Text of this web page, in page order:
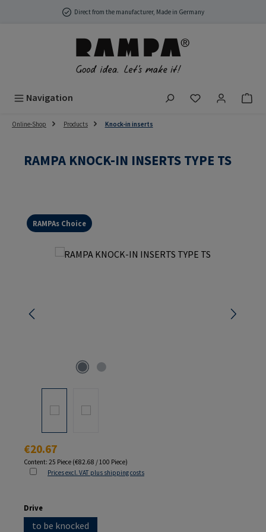
Skip to main contentDirect from the manufacturer, Made in Germany
Navigation You have 0
Online-Shop Products Knock-in inserts
RAMPA KNOCK-IN INSERTS TYPE TS
RAMPAs Choice
Skip image gallery
Regular price:
€20.67
Content: 25 Piece (€82.68 / 100 Piece)
Prices excl. VAT plus shipping costs
Select
Drive
to be knocked